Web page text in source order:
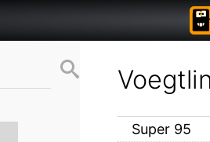
Super 95